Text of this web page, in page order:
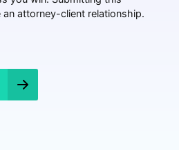
attorney-client relationship.